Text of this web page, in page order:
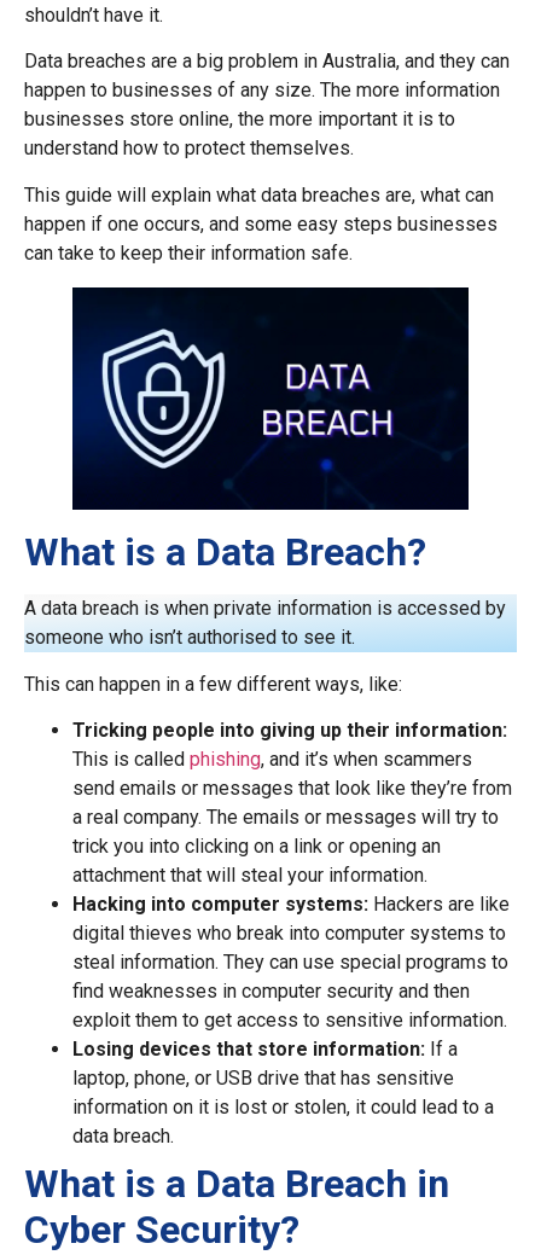
shouldn’t have it.
Data breaches are a big problem in Australia, and they can
happen to businesses of any size. The more information
businesses store online, the more important it is to
understand how to protect themselves.
This guide will explain what data breaches are, what can
happen if one occurs, and some easy steps businesses
can take to keep their information safe.
What is a Data Breach?
A data breach is when private information is accessed by
someone who isn’t authorised to see it.
This can happen in a few different ways, like:
Tricking people into giving up their information:
This is called phishing, and it’s when scammers
send emails or messages that look like they’re from
a real company. The emails or messages will try to
trick you into clicking on a link or opening an
attachment that will steal your information.
Hacking into computer systems: Hackers are like
digital thieves who break into computer systems to
steal information. They can use special programs to
find weaknesses in computer security and then
exploit them to get access to sensitive information.
Losing devices that store information: If a
laptop, phone, or USB drive that has sensitive
information on it is lost or stolen, it could lead to a
data breach.
What is a Data Breach in
Cyber Security?